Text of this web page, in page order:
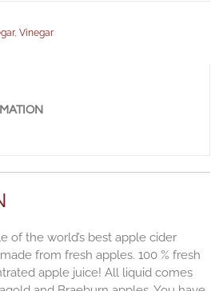
, Vinegar
of the world’s best apple cider
from fresh apples. 100 % fresh
apple juice! All liquid comes